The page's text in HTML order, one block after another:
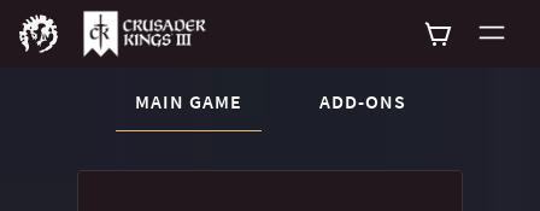
Buy nowCURRENT CONTENT:
MAIN GAME ADD-ONS
List of main game editions